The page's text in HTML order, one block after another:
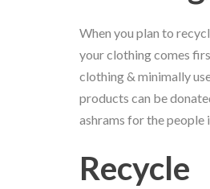
When you plan to
your clothing comes
clothing & minimally
products can be
ashrams for the people
Recycle